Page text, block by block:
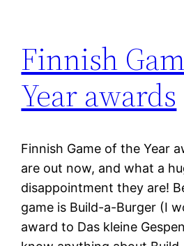
Finnish
Year awards
Finnish Game of the Year
are out now, and what a
disappointment they are!
game is Build-a-Burger (I
award to Das kleine